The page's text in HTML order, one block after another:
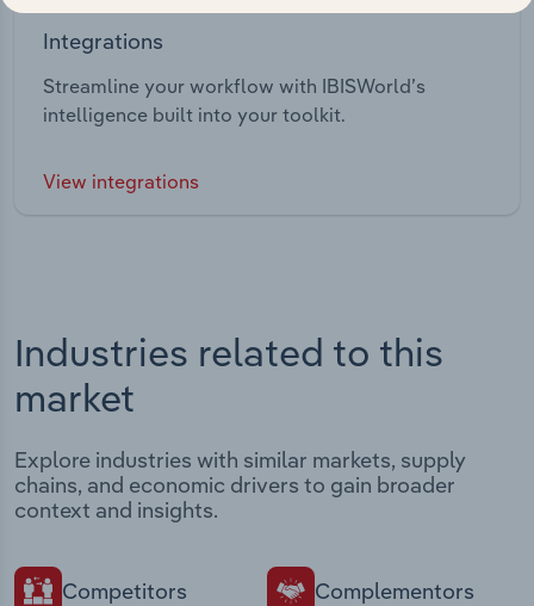
Integrations
Streamline your workflow with IBISWorld’s
intelligence built into your toolkit.
View integrations
Industries related to this
market
Explore industries with similar markets, supply
chains, and economic drivers to gain broader
context and insights.
Competitors Complementors